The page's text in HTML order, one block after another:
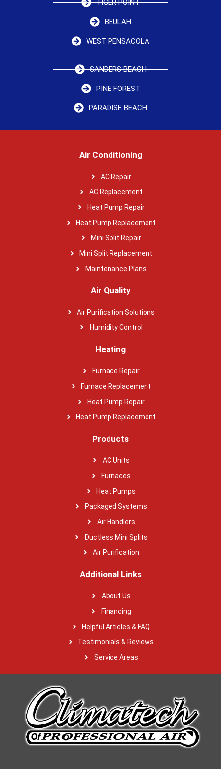
TIGER POINT
BEULAH
WEST PENSACOLA
SANDERS BEACH
PINE FOREST
PARADISE BEACH
Air Conditioning
AC Repair
AC Replacement
Heat Pump Repair
Heat Pump Replacement
Mini Split Repair
Mini Split Replacement
Maintenance Plans
Air Quality
Air Purification Solutions
Humidity Control
Heating
Furnace Repair
Furnace Replacement
Heat Pump Repair
Heat Pump Replacement
Products
AC Units
Furnaces
Heat Pumps
Packaged Systems
Air Handlers
Ductless Mini Splits
Air Purification
Additional Links
About Us
Financing
Helpful Articles & FAQ
Testimonials & Reviews
Service Areas